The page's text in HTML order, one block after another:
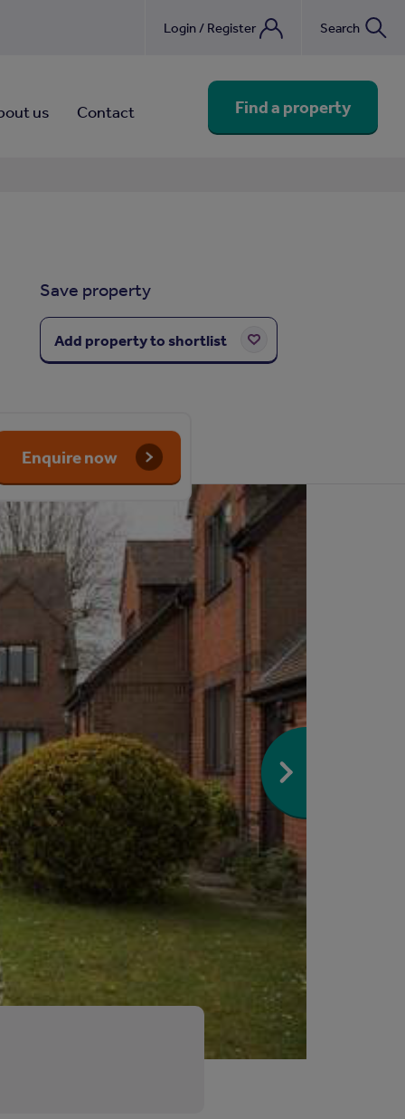
Login / Register Search
us Contact Find a property
Save property
Add property to shortlist
Enquire now